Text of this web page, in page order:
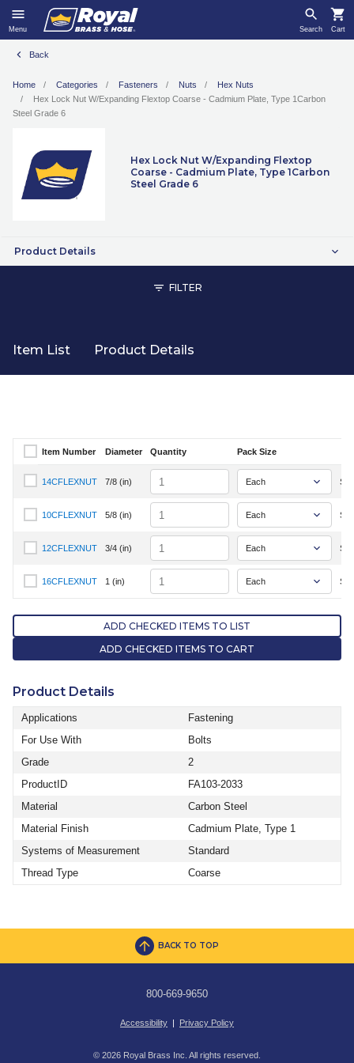
Menu Search Cart
Back
Home Categories Fasteners Nuts
Hex Nuts
Hex Lock Nut W/Expanding Flextop Coarse - Cadmium Plate, Type 1Carbon
Steel Grade 6
Hex Lock Nut W/Expanding Flextop
Coarse - Cadmium Plate, Type 1Carbon
Steel Grade 6
Product Details
FILTER
Item List Product Details
Select Item Number
Item Number Diameter Quantity Pack Size
Select Item Number 14CFLEXNUT
14CFLEXNUT 7/8 (in) Quantity
Select Item Number 10CFLEXNUT
10CFLEXNUT 5/8 (in) Quantity
Select Item Number 12CFLEXNUT
12CFLEXNUT 3/4 (in) Quantity
Select Item Number 16CFLEXNUT
16CFLEXNUT 1 (in) Quantity
ADD CHECKED ITEMS TO LIST
ADD CHECKED ITEMS TO CART
Product Details
Applications
Fastening
For Use With
Bolts
Grade
2
ProductID
FA103-2033
Material
Carbon Steel
Material Finish
Cadmium Plate, Type 1
Systems of Measurement
Standard
Thread Type
Coarse
BACK TO TOP
800-669-9650
Accessibility | Privacy Policy
© 2026 Royal Brass Inc. All rights reserved.